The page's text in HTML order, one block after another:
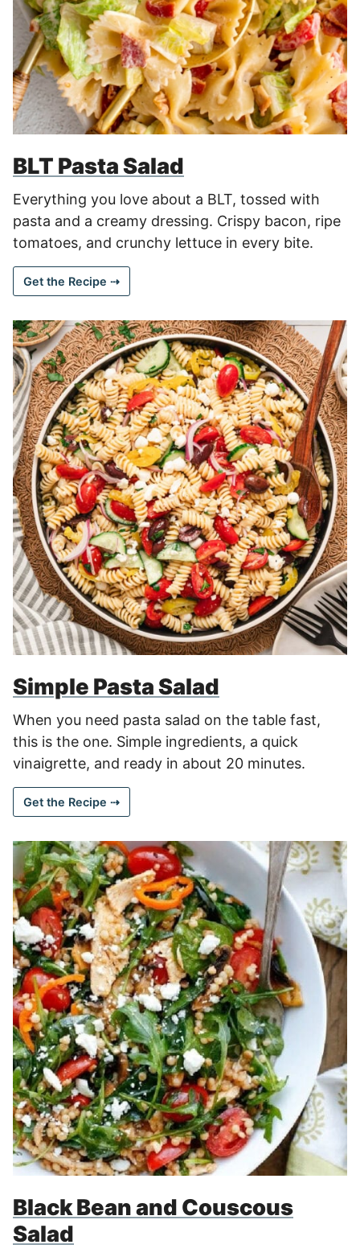
BLT Pasta Salad
Everything you love about a BLT, tossed with
pasta and a creamy dressing. Crispy bacon, ripe
tomatoes, and crunchy lettuce in every bite.
Get the Recipe ⇢
Simple Pasta Salad
When you need pasta salad on the table fast,
this is the one. Simple ingredients, a quick
vinaigrette, and ready in about 20 minutes.
Get the Recipe ⇢
Black Bean and Couscous
Salad